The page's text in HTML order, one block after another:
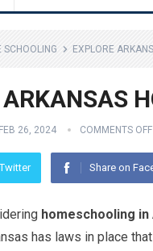
SCHOOLING EXPLORE
FEB 26, 2024 COMMENTS OFF
Share on
homeschooling in
has laws in place